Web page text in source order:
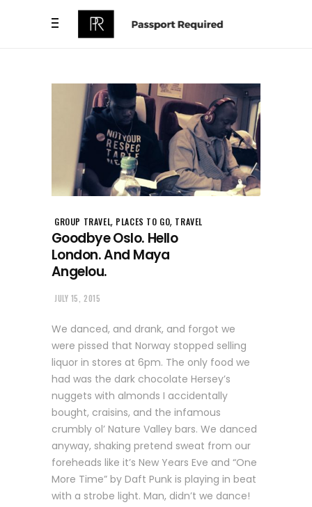
GROUP TRAVEL, PLACES TO GO, TRAVEL
Goodbye Oslo. Hello
London. And Maya
Angelou.
JULY 15, 2015
We danced, and drank, and forgot we
were pissed that Norway stopped selling
liquor in stores at 6pm. The only food we
had was the dark chocolate Hersey’s
nuggets with almonds I accidentally
bought, craisins, and the infamous
crumbly ol’ Nature Valley bars. We danced
anyway, shaking pretend sweat from our
foreheads like it’s New Years Eve and “One
More Time” by Daft Punk is playing in beat
with a strobe light. Man, didn’t we dance!